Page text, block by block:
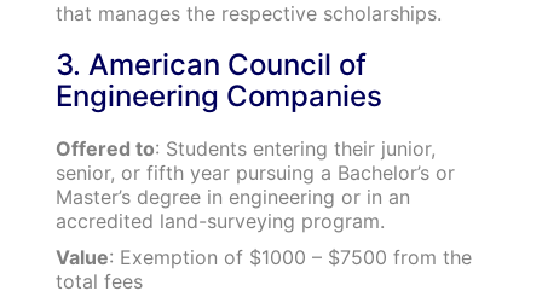
that manages the respective scholarships.
3. American Council of
Engineering Companies
Offered to: Students entering their junior,
senior, or fifth year pursuing a Bachelor’s or
Master’s degree in engineering or in an
accredited land-surveying program.
Value: Exemption of $1000 – $7500 from the
total fees